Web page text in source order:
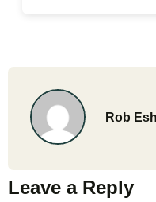
Rob
Leave a Reply